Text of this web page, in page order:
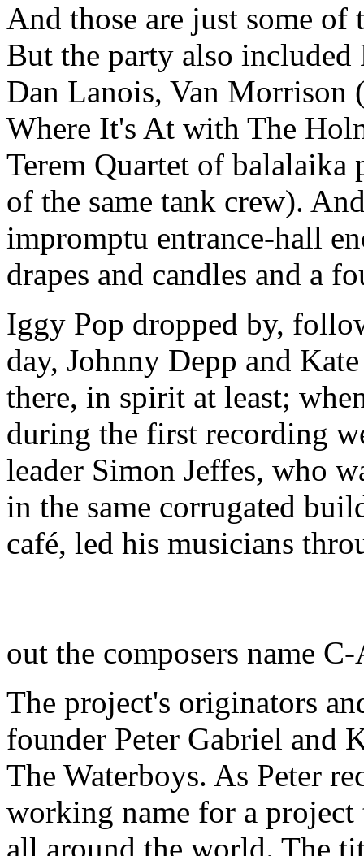
And those are just some of
But the party also
Dan Lanois, Van Morrison
Where It's At with The
Terem Quartet of balalaika
of the same tank crew).
impromptu entrance-hall
drapes and candles and a
Iggy Pop dropped by,
day, Johnny Depp and
there, in spirit at least;
during the first recording
leader Simon Jeffes, who
in the same corrugated
café, led his musicians
out the composers name
The project's originators
founder Peter Gabriel and
The Waterboys. As Peter
working name for a
all around the world. The